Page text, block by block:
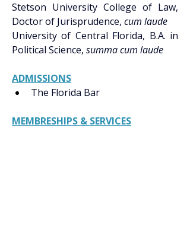
Stetson University College of Law,
Doctor of Jurisprudence, cum laude
University of Central Florida, B.A. in
Political Science, summa cum laude
ADMISSIONS
The Florida Bar
MEMBRESHIPS & SERVICES